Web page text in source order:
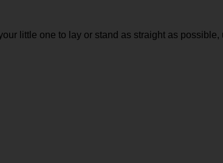
little one to lay or stand as straight as